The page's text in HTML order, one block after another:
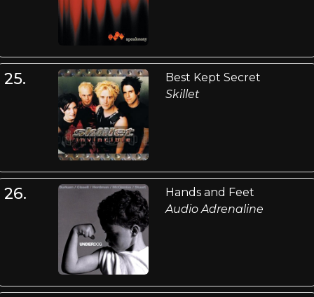
25.
Best Kept Secret
Skillet
26.
Hands and Feet
Audio Adrenaline